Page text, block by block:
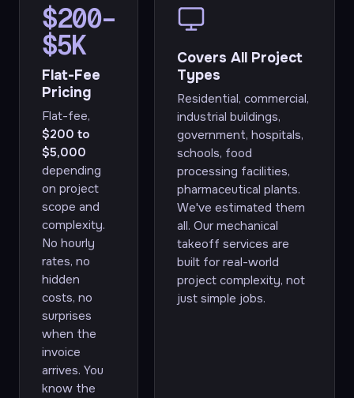
$200–
$5K
Flat-Fee
Pricing
Flat-fee,
$200 to
$5,000
depending
on project
scope and
complexity.
No hourly
rates, no
hidden
costs, no
surprises
when the
invoice
arrives. You
know the
Covers All Project
Types
Residential, commercial,
industrial buildings,
government, hospitals,
schools, food
processing facilities,
pharmaceutical plants.
We've estimated them
all. Our mechanical
takeoff services are
built for real-world
project complexity, not
just simple jobs.